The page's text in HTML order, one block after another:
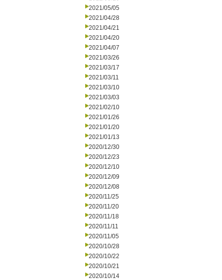
2021/05/05
2021/04/28
2021/04/21
2021/04/20
2021/04/07
2021/03/26
2021/03/17
2021/03/11
2021/03/10
2021/03/03
2021/02/10
2021/01/26
2021/01/20
2021/01/13
2020/12/30
2020/12/23
2020/12/10
2020/12/09
2020/12/08
2020/11/25
2020/11/20
2020/11/18
2020/11/11
2020/11/05
2020/10/28
2020/10/22
2020/10/21
2020/10/14